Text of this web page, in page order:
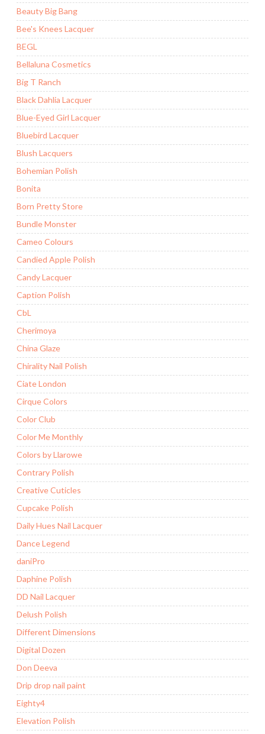
Beauty Big Bang
Bee's Knees Lacquer
BEGL
Bellaluna Cosmetics
Big T Ranch
Black Dahlia Lacquer
Blue-Eyed Girl Lacquer
Bluebird Lacquer
Blush Lacquers
Bohemian Polish
Bonita
Born Pretty Store
Bundle Monster
Cameo Colours
Candied Apple Polish
Candy Lacquer
Caption Polish
CbL
Cherimoya
China Glaze
Chirality Nail Polish
Ciate London
Cirque Colors
Color Club
Color Me Monthly
Colors by Llarowe
Contrary Polish
Creative Cuticles
Cupcake Polish
Daily Hues Nail Lacquer
Dance Legend
daniPro
Daphine Polish
DD Nail Lacquer
Delush Polish
Different Dimensions
Digital Dozen
Don Deeva
Drip drop nail paint
Eighty4
Elevation Polish